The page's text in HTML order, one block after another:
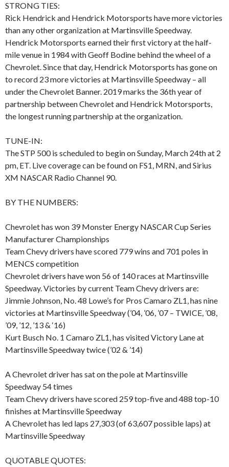
STRONG TIES:
Rick Hendrick and Hendrick Motorsports have more victories
than any other organization at Martinsville Speedway.
Hendrick Motorsports earned their first victory at the half-
mile venue in 1984 with Geoff Bodine behind the wheel of a
Chevrolet. Since that day, Hendrick Motorsports has gone on
to record 23 more victories at Martinsville Speedway – all
under the Chevrolet Banner. 2019 marks the 36th year of
partnership between Chevrolet and Hendrick Motorsports,
the longest running partnership at the organization.
TUNE-IN:
The STP 500 is scheduled to begin on Sunday, March 24th at 2
pm, ET. Live coverage can be found on FS1, MRN, and Sirius
XM NASCAR Radio Channel 90.
BY THE NUMBERS:
Chevrolet has won 39 Monster Energy NASCAR Cup Series
Manufacturer Championships
Team Chevy drivers have scored 779 wins and 701 poles in
MENCS competition
Chevrolet drivers have won 56 of 140 races at Martinsville
Speedway. Victories by current Team Chevy drivers are:
Jimmie Johnson, No. 48 Lowe’s for Pros Camaro ZL1, has nine
victories at Martinsville Speedway (’04, ’06, ’07 – TWICE, ’08,
’09, ’12, ’13 & ‘16)
Kurt Busch No. 1 Camaro ZL1, has visited Victory Lane at
Martinsville Speedway twice (’02 & ’14)
A Chevrolet driver has sat on the pole at Martinsville
Speedway 54 times
Team Chevy drivers have scored 259 top-five and 488 top-10
finishes at Martinsville Speedway
A Chevrolet has led laps 27,303 (of 63,607 possible laps) at
Martinsville Speedway
QUOTABLE QUOTES: